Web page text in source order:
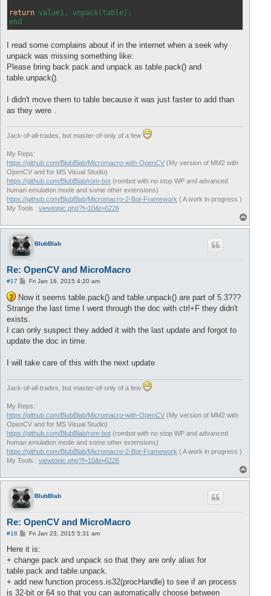
return value1, unpack(table);
I read some complains about if in the internet when a seek why
unpack was missing something like:
Please bring back pack and unpack as table.pack() and
table.unpack().
I didn't move them to table because it was just faster to add than
as they were .
Jack-of-all-trades, but master-of-only of a few
My Reps:
https://github.com/BlubBlab/Micromacro-with-OpenCV (My version of MM2 with
OpenCV and for MS Visual Studio)
https://github.com/BlubBlab/rom-bot (rombot with no stop WP and advanced
human emulation mode and some other extensions)
https://github.com/BlubBlab/Micromacro-2-Bot-Framework ( A work in progress )
My Tools : viewtopic.php?f=10&t=6226
o
BlubBlab
Re: OpenCV and MicroMacro
#17
P
s
t
Fri Jan 16, 2015 4:20 am
Now it seems table.pack() and table.unpack() are part of 5.3???
Strange the last time I went through the doc with ctrl+F they didn't
exists.
I can only suspect they added it with the last update and forgot to
update the doc in time.
I will take care of this with the next update
Jack-of-all-trades, but master-of-only of a few
My Reps:
https://github.com/BlubBlab/Micromacro-with-OpenCV (My version of MM2 with
OpenCV and for MS Visual Studio)
https://github.com/BlubBlab/rom-bot (rombot with no stop WP and advanced
human emulation mode and some other extensions)
https://github.com/BlubBlab/Micromacro-2-Bot-Framework ( A work in progress )
My Tools : viewtopic.php?f=10&t=6226
o
BlubBlab
Re: OpenCV and MicroMacro
#18
P
s
Fri Jan 23, 2015 5:31 am
Here it is:
+ change pack and unpack so that they are only alias for
table.pack and table.unpack.
+ add new function process.is32(procHandle) to see if an process
is 32-bit or 64 so that you can automatically choose between